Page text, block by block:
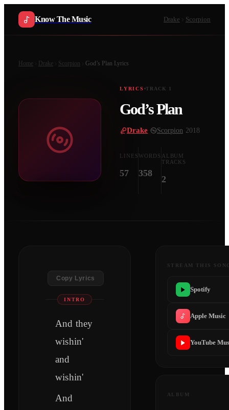
Know The Music Drake Scorpion
Home Drake Scorpion God’s Plan Lyrics
LYRICS TRACK 1
God’s Plan
Drake Scorpion 2018
LINES
57
WORDS
358
ALBUM
TRACKS
2
Copy Lyrics
INTRO
And they
wishin'
and
wishin'
And
STREAM THIS
Spotify
Apple Music
YouTube
ALBUM